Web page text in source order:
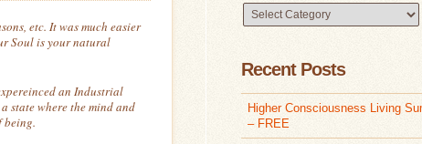
etc. It was much easier
Soul is your natural
an Industrial
state where the mind and
being.
Browse
Articles
Recent Posts
Higher Consciousness Living
– FREE